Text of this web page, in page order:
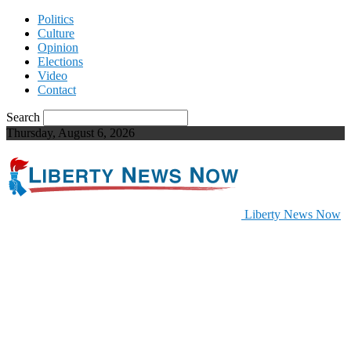
Politics
Culture
Opinion
Elections
Video
Contact
Search
Thursday, August 6, 2026
Liberty News Now